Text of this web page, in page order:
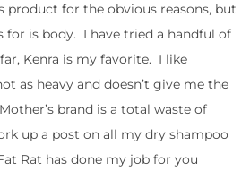
product for the obvious reasons, but
for is body. I have tried a handful of
Kenra is my favorite. I like
as heavy and doesn’t give me the
brand is a total waste of
up a post on all my dry shampoo
Rat has done my job for you